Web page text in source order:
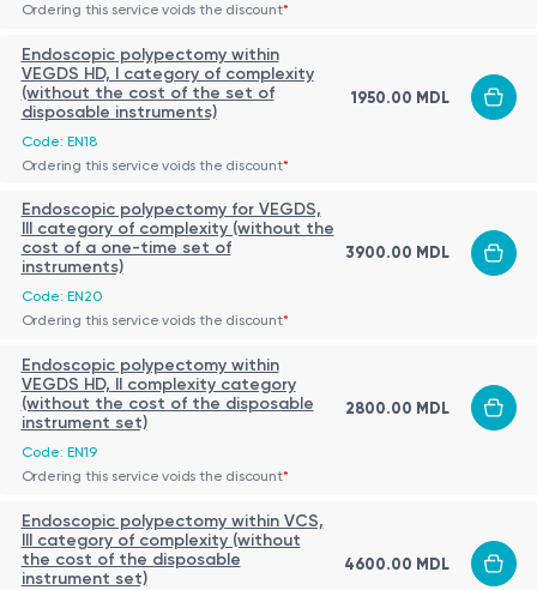
Ordering this service voids the discount*
Endoscopic polypectomy within
VEGDS HD, I category of complexity
(without the cost of the set of
disposable instruments)
Code: EN18
1950.00 MDL
Ordering this service voids the discount*
Endoscopic polypectomy for VEGDS,
III category of complexity (without the
cost of a one-time set of
instruments)
Code: EN20
3900.00 MDL
Ordering this service voids the discount*
Endoscopic polypectomy within
VEGDS HD, II complexity category
(without the cost of the disposable
instrument set)
Code: EN19
2800.00 MDL
Ordering this service voids the discount*
Endoscopic polypectomy within VCS,
III category of complexity (without
the cost of the disposable
instrument set)
4600.00 MDL